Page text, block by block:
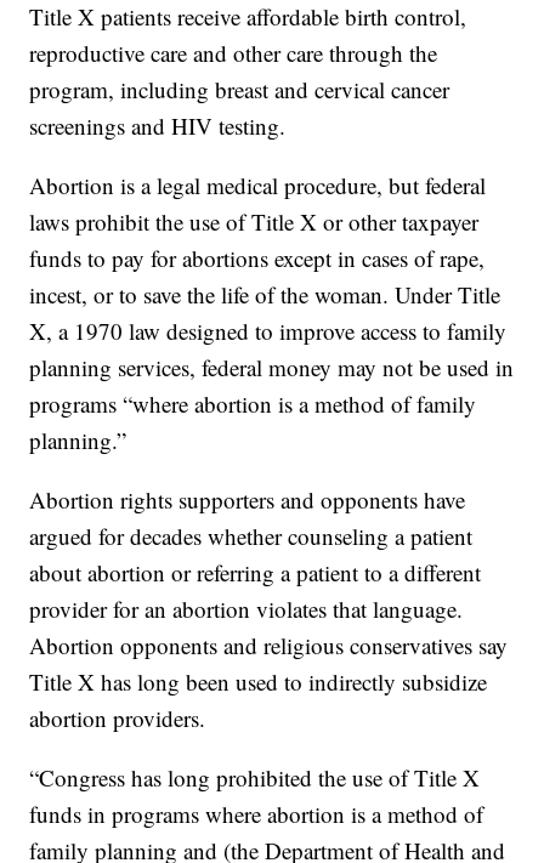
Title X patients receive affordable birth control,
reproductive care and other care through the
program, including breast and cervical cancer
screenings and HIV testing.
Abortion is a legal medical procedure, but federal
laws prohibit the use of Title X or other taxpayer
funds to pay for abortions except in cases of rape,
incest, or to save the life of the woman. Under Title
X, a 1970 law designed to improve access to family
planning services, federal money may not be used in
programs “where abortion is a method of family
planning.”
Abortion rights supporters and opponents have
argued for decades whether counseling a patient
about abortion or referring a patient to a different
provider for an abortion violates that language.
Abortion opponents and religious conservatives say
Title X has long been used to indirectly subsidize
abortion providers.
“Congress has long prohibited the use of Title X
funds in programs where abortion is a method of
family planning and (the Department of Health and